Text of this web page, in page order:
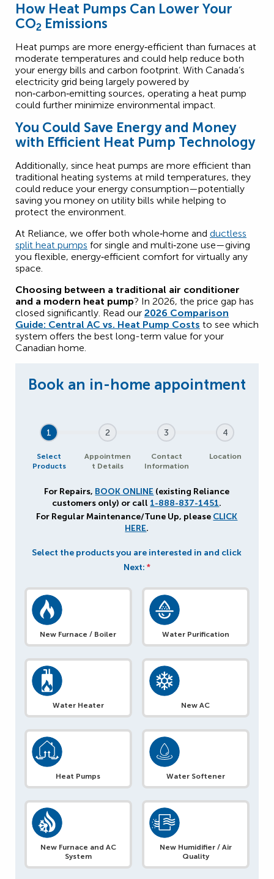
How Heat Pumps Can Lower Your
CO2 Emissions
Heat pumps are more energy‑efficient than furnaces at
moderate temperatures and could help reduce both
your energy bills and carbon footprint. With Canada’s
electricity grid being largely powered by
non‑carbon‑emitting sources, operating a heat pump
could further minimize environmental impact.
You Could Save Energy and Money
with Efficient Heat Pump Technology
Additionally, since heat pumps are more efficient than
traditional heating systems at mild temperatures, they
could reduce your energy consumption—potentially
saving you money on utility bills while helping to
protect the environment.
At Reliance, we offer both whole‑home and ductless
split heat pumps for single and multi‑zone use—giving
you flexible, energy‑efficient comfort for virtually any
space.
Choosing between a traditional air conditioner
and a modern heat pump? In 2026, the price gap has
closed significantly. Read our 2026 Comparison
Guide: Central AC vs. Heat Pump Costs to see which
system offers the best long-term value for your
Canadian home.
1
Select
Products
2
Appointmen
t Details
3
Contact
Information
4
Location
For Repairs, BOOK ONLINE (existing Reliance
customers only) or call 1-888-837-1451.
For Regular Maintenance/Tune Up, please CLICK
HERE.
Select the products you are interested in and click
Next: *
New Furnace / Boiler Water Purification
Water Heater New AC
Heat Pumps Water Softener
New Furnace and AC
System
New Humidifier / Air
Quality